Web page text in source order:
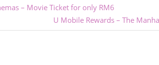
– Movie Ticket for only RM6
Next
Post:
U Mobile Rewards – The